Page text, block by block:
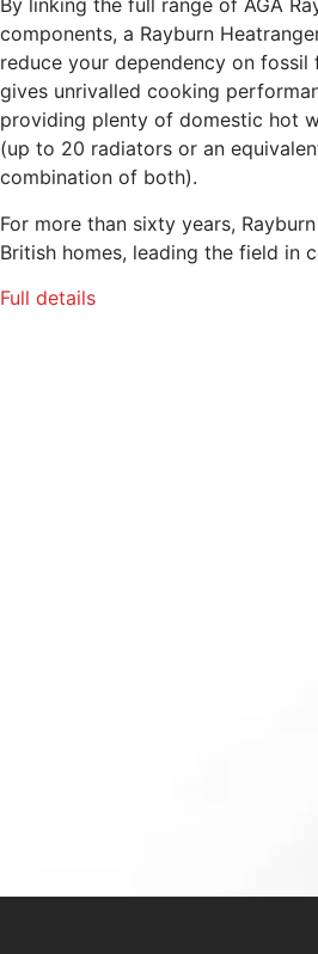
By linking the full range of AGA
components, a Rayburn
reduce your dependency on fossil
gives unrivalled cooking
providing plenty of domestic hot
(up to 20 radiators or an
combination of both).
For more than sixty years,
British homes, leading the field in
Full details